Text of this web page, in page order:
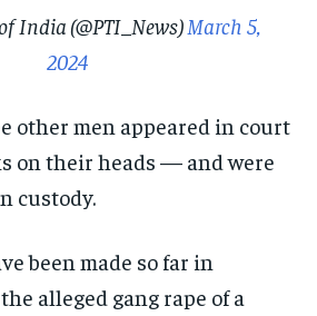
India (@PTI_News) March 5,
2024
other men appeared in court
on their heads — and were
custody.
been made so far in
alleged gang rape of a